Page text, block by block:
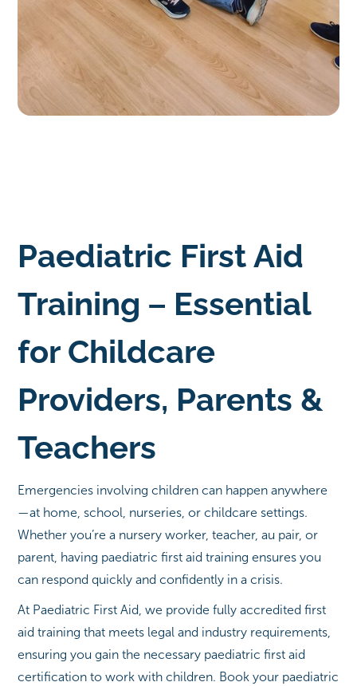
Paediatric First Aid
Training – Essential
for Childcare
Providers, Parents &
Teachers
Emergencies involving children can happen anywhere
—at home, school, nurseries, or childcare settings.
Whether you’re a nursery worker, teacher, au pair, or
parent, having paediatric first aid training ensures you
can respond quickly and confidently in a crisis.
At Paediatric First Aid, we provide fully accredited first
aid training that meets legal and industry requirements,
ensuring you gain the necessary paediatric first aid
certification to work with children. Book your paediatric